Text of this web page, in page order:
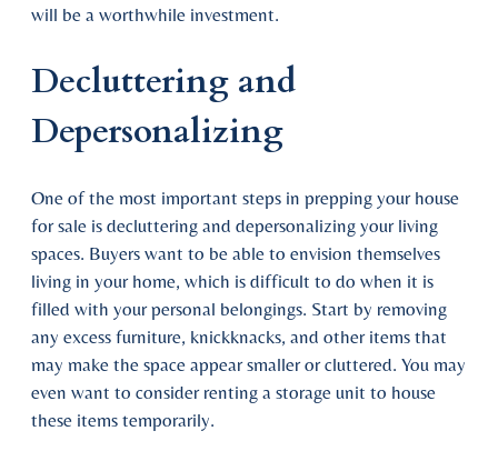
will be a worthwhile investment.
Decluttering and
Depersonalizing
One of the most important steps in prepping your house
for sale is decluttering and depersonalizing your living
spaces. Buyers want to be able to envision themselves
living in your home, which is difficult to do when it is
filled with your personal belongings. Start by removing
any excess furniture, knickknacks, and other items that
may make the space appear smaller or cluttered. You may
even want to consider renting a storage unit to house
these items temporarily.